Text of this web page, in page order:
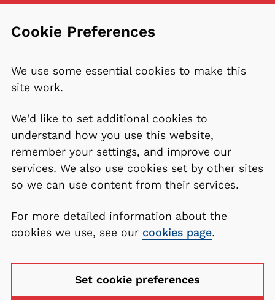
Cookie Preferences
We use some essential cookies to make this
site work.
We'd like to set additional cookies to
understand how you use this website,
remember your settings, and improve our
services. We also use cookies set by other sites
so we can use content from their services.
For more detailed information about the
cookies we use, see our cookies page.
Set cookie preferences